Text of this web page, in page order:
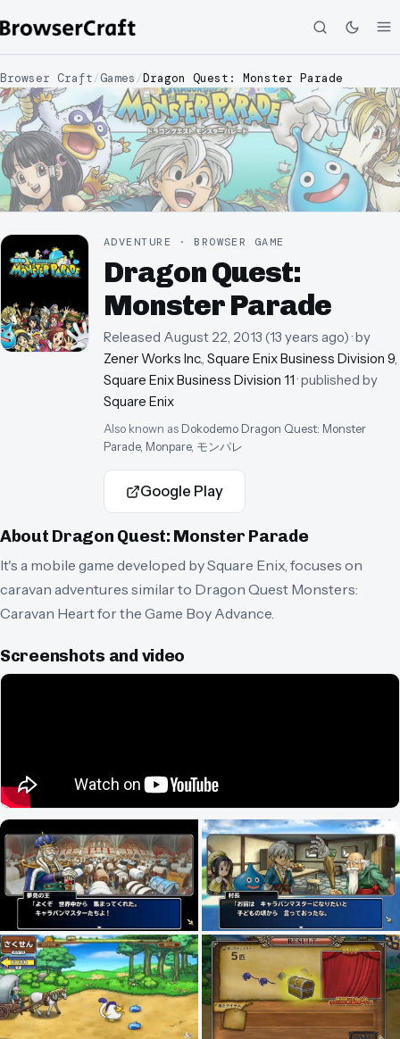
Browser Craft/Games /Dragon Quest: Monster Parade
ADVENTURE · BROWSER GAME
Dragon Quest:
Monster Parade
Released August 22, 2013 (13 years ago)· by
Zener Works Inc., Square Enix Business Division 9,
Square Enix Business Division 11· published by
Square Enix
Also known as Dokodemo Dragon Quest: Monster
Parade, Monpare, モンパレ
Google Play
About Dragon Quest: Monster Parade
It's a mobile game developed by Square Enix, focuses on
caravan adventures similar to Dragon Quest Monsters:
Caravan Heart for the Game Boy Advance.
Screenshots and video